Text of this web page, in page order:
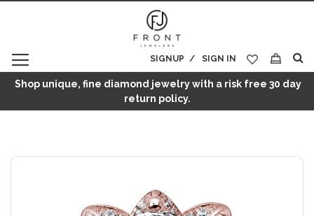
SIGN IN
SIGNUP
My Cart
Shop unique, fine diamond jewelry with a risk free 30 day
return policy.
Skip